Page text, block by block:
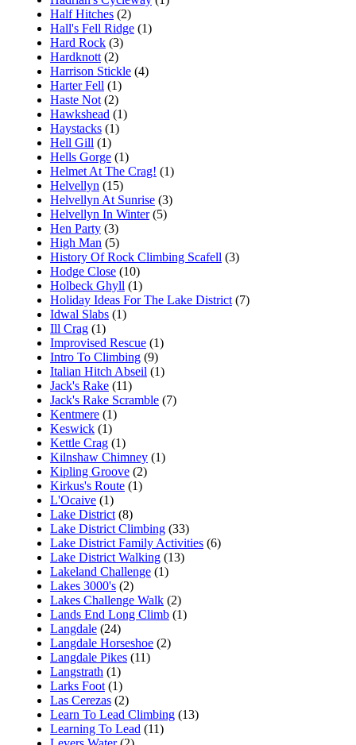
Half Hitches (2)
Hall's Fell Ridge (1)
Hard Rock (3)
Hardknott (2)
Harrison Stickle (4)
Harter Fell (1)
Haste Not (2)
Hawkshead (1)
Haystacks (1)
Hell Gill (1)
Hells Gorge (1)
Helmet At The Crag! (1)
Helvellyn (15)
Helvellyn At Sunrise (3)
Helvellyn In Winter(5)
Hen Party (3)
High Man (5)
History Of Rock Climbing Scafell (3)
Hodge Close (10)
Holbeck Ghyll (1)
Holiday Ideas For The Lake District (7)
Idwal Slabs (1)
Ill Crag (1)
Improvised Rescue (1)
Intro To Climbing (9)
Italian Hitch Abseil (1)
Jack's Rake (11)
Jack's Rake Scramble (7)
Kentmere (1)
Keswick (1)
Kettle Crag (1)
Kilnshaw Chimney (1)
Kipling Groove (2)
Kirkus's Route (1)
L'Ocaive (1)
Lake District (8)
Lake District Climbing (33)
Lake District Family Activities (6)
Lake District Walking (13)
Lakeland Challenge (1)
Lakes 3000's (2)
Lakes Challenge Walk (2)
Lands End Long Climb (1)
Langdale (24)
Langdale Horseshoe (2)
Langdale Pikes (11)
Langstrath (1)
Larks Foot (1)
Las Cerezas (2)
Learn To Lead Climbing (13)
Learning To Lead (11)